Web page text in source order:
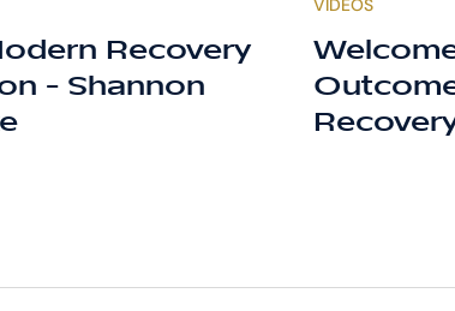
Recovery
- Shannon
VIDEOS